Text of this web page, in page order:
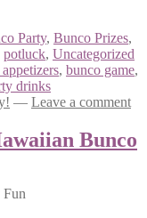
Party, Bunco Prizes,
potluck, Uncategorized
, bunco game,
drinks
— Leave a comment
Bunco